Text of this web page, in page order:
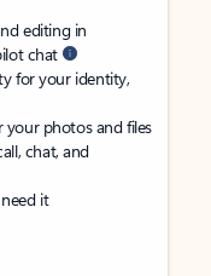
editing in
chat
for your identity,
photos and files
chat, and
it